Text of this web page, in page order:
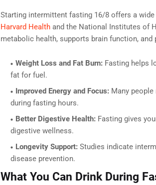
Starting intermittent fasting 16/8 offers a
Harvard Healthand the National Institutes of
metabolic health, supports brain function,
Weight Loss and Fat Burn:Fasting helps
fat for fuel.
Improved Energy and Focus:Many people
during fasting hours.
Better Digestive Health:Fasting gives
digestive wellness.
Longevity Support:Studies indicate
disease prevention.
What You Can Drink During